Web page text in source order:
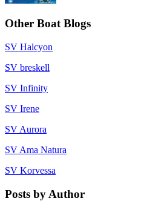
Other Boat Blogs
SV Halcyon
SV breskell
SV Infinity
SV Irene
SV Aurora
SV Ama Natura
SV Korvessa
Posts by Author